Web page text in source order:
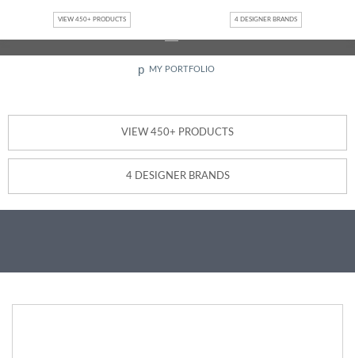
Jump to navigation
Interested in becoming a Design Partner or Retailer?Contact
VIEW 450+ PRODUCTS 4 DESIGNER BRANDS
p MY PORTFOLIO
VIEW 450+ PRODUCTS
4 DESIGNER BRANDS